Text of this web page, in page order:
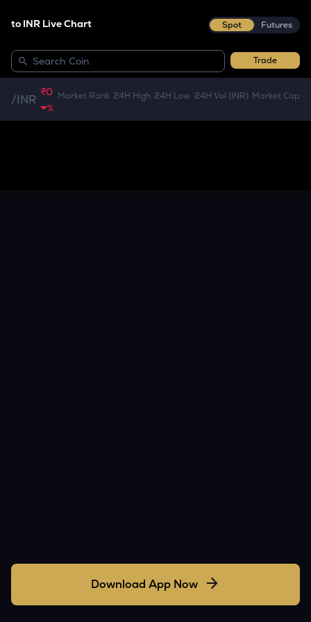
to INR Live Chart Spot Futures
Trade
/INR
₹0
%
Market Rank 24H High 24H Low 24H Vol (INR) Market Cap
Download App Now